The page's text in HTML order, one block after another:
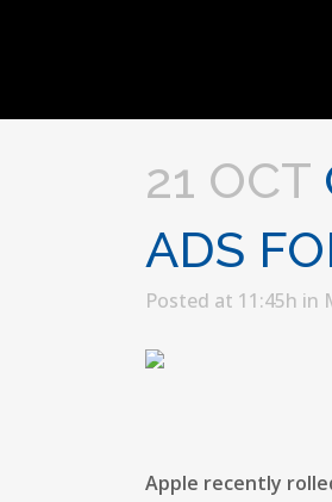
21 OCT
ADS
Posted at 11:45h in
Apple recently